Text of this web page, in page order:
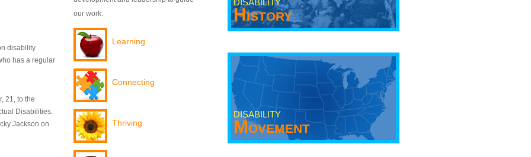
disability
has a regular
21, to the
Disabilities.
Jackson on
our work.
Learning
Connecting
Thriving
DISABILITY
History
DISABILITY
Movement